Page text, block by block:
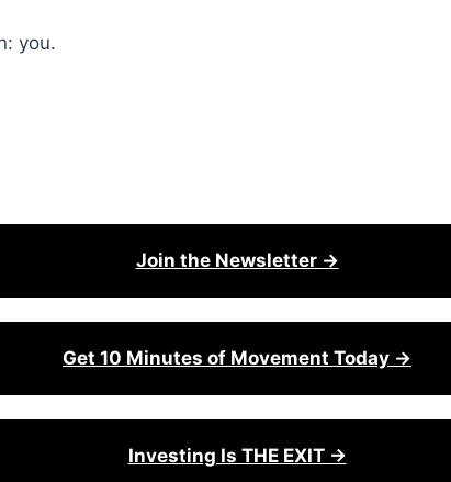
you.
Join the Newsletter →
Get 10 Minutes of Movement Today →
Investing Is THE EXIT →